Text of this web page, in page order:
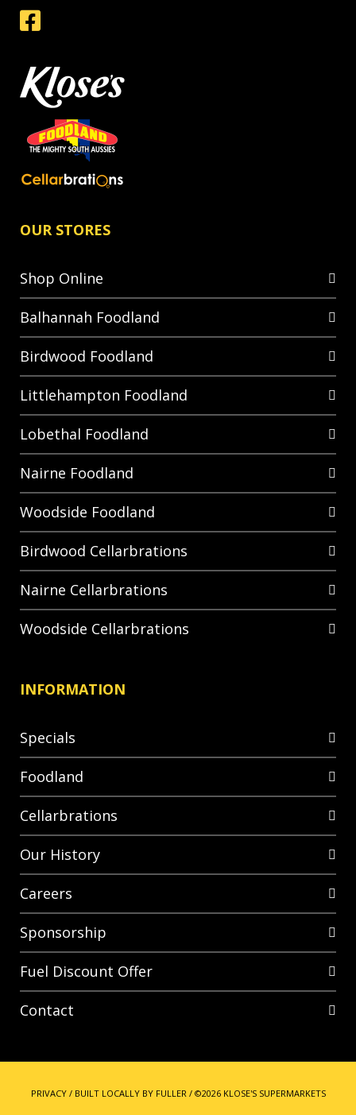
OUR STORES
Shop Online
Balhannah Foodland
Birdwood Foodland
Littlehampton Foodland
Lobethal Foodland
Nairne Foodland
Woodside Foodland
Birdwood Cellarbrations
Nairne Cellarbrations
Woodside Cellarbrations
INFORMATION
Specials
Foodland
Cellarbrations
Our History
Careers
Sponsorship
Fuel Discount Offer
Contact
PRIVACY/ BUILT LOCALLY BY FULLER/ ©2026 KLOSE'S SUPERMARKETS